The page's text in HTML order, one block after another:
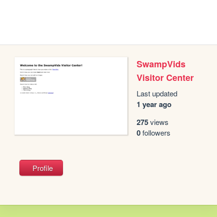
SwampVids
Visitor Center
Last updated
1 year ago
275views
0followers
Profile